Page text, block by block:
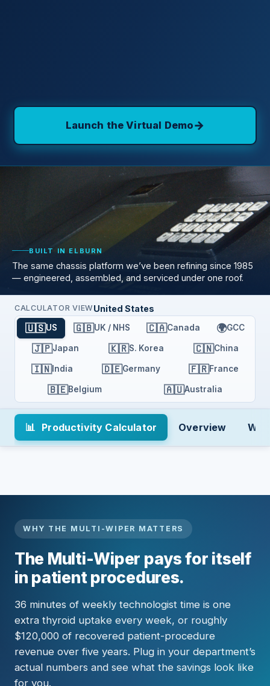
Launch the Virtual Demo→
BUILT IN ELBURN
The same chassis platform we’ve been refining since 1985
— engineered, assembled, and serviced under one roof.
CALCULATOR VIEW United States
🇺🇸US 🇬🇧UK / NHS 🇨🇦Canada 🌍GCC
🇯🇵Japan 🇰🇷S. Korea 🇨🇳China
🇮🇳India 🇩🇪Germany 🇫🇷France
🇧🇪Belgium 🇦🇺Australia
📊 Productivity Calculator Overview
WHY THE MULTI-WIPER MATTERS
The Multi-Wiper pays for itself
in patient procedures.
36 minutes of weekly technologist time is one
extra thyroid uptake every week, or roughly
$120,000 of recovered patient-procedure
revenue over five years. Plug in your department’s
actual numbers and see what the savings look like
for you.